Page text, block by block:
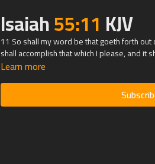
Isaiah55:11 KJV
11 So shall my word be that goeth forth
shall accomplish that which I please, and
Learn more